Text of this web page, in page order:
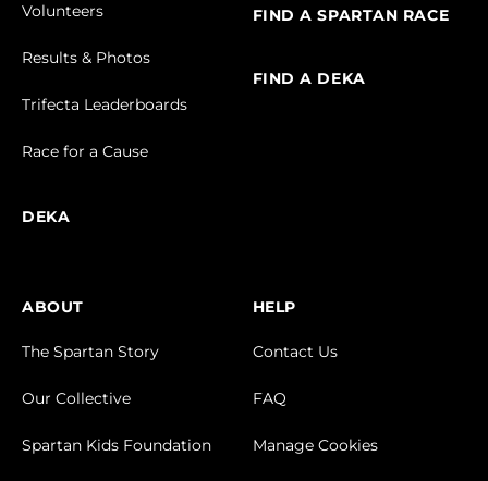
Volunteers
Results & Photos
Trifecta Leaderboards
Race for a Cause
DEKA
FIND A SPARTAN RACE
FIND A DEKA
ABOUT
The Spartan Story
Our Collective
Spartan Kids Foundation
HELP
Contact Us
FAQ
Manage Cookies